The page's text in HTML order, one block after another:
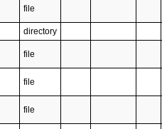
file
directory
file
file
file